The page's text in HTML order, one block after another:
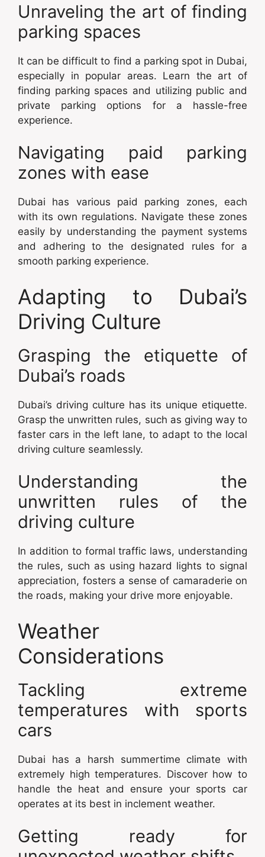
Unraveling the art of finding
parking spaces
It can be difficult to find a parking spot in Dubai,
especially in popular areas. Learn the art of
finding parking spaces and utilizing public and
private parking options for a hassle-free
experience.
Navigating paid parking
zones with ease
Dubai has various paid parking zones, each
with its own regulations. Navigate these zones
easily by understanding the payment systems
and adhering to the designated rules for a
smooth parking experience.
Adapting to Dubai’s
Driving Culture
Grasping the etiquette of
Dubai’s roads
Dubai’s driving culture has its unique etiquette.
Grasp the unwritten rules, such as giving way to
faster cars in the left lane, to adapt to the local
driving culture seamlessly.
Understanding the
unwritten rules of the
driving culture
In addition to formal traffic laws, understanding
the rules, such as using hazard lights to signal
appreciation, fosters a sense of camaraderie on
the roads, making your drive more enjoyable.
Weather
Considerations
Tackling extreme
temperatures with sports
cars
Dubai has a harsh summertime climate with
extremely high temperatures. Discover how to
handle the heat and ensure your sports car
operates at its best in inclement weather.
Getting ready for